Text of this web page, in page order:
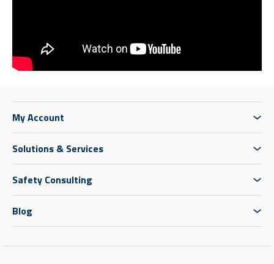
My Account
Solutions & Services
Safety Consulting
Blog